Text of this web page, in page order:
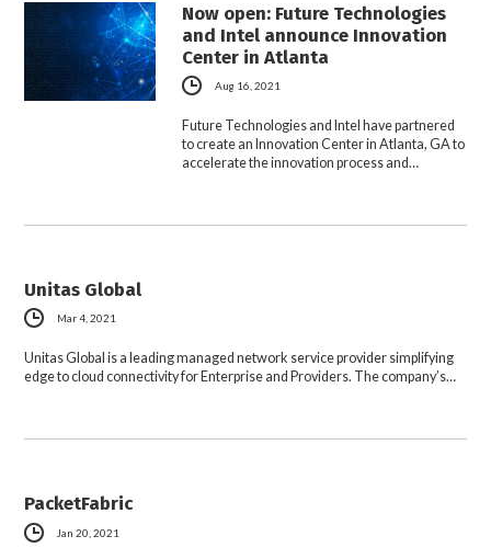
Now open: Future Technologies
and Intel announce Innovation
Center in Atlanta
Aug 16, 2021
Future Technologies and Intel have partnered
to create an Innovation Center in Atlanta, GA to
accelerate the innovation process and…
Unitas Global
Mar 4, 2021
Unitas Global is a leading managed network service provider simplifying
edge to cloud connectivity for Enterprise and Providers. The company’s…
PacketFabric
Jan 20, 2021